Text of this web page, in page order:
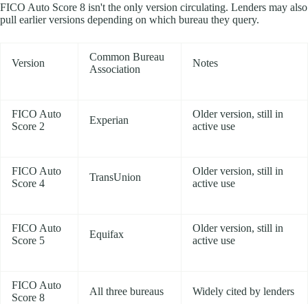
FICO Auto Score 8 isn't the only version circulating. Lenders may also
pull earlier versions depending on which bureau they query.
Version
Common Bureau
Association
Notes
FICO Auto
Score 2
Experian
Older version, still in
active use
FICO Auto
Score 4
TransUnion
Older version, still in
active use
FICO Auto
Score 5
Equifax
Older version, still in
active use
FICO Auto
Score 8
All three bureaus Widely cited by lenders